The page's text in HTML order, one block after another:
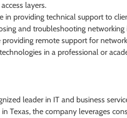
layers.
in providing technical support to
and troubleshooting networking
remote support for
in a professional or
leader in IT and business
Texas, the company leverages